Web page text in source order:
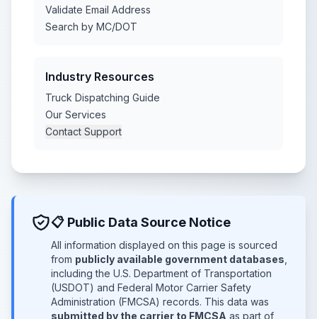
Validate Email Address
Search by MC/DOT
Industry Resources
Truck Dispatching Guide
Our Services
Contact Support
📋 Public Data Source Notice
All information displayed on this page is sourced
from publicly available government databases
including the U.S. Department of Transportation
(USDOT) and Federal Motor Carrier Safety
Administration (FMCSA) records. This data was
submitted by the carrier to FMCSA as part of